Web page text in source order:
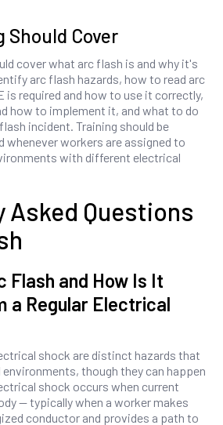
Should Cover
cover what arc flash is and why it's
arc flash hazards, how to read arc
is required and how to use it correctly,
how to implement it, and what to do
incident. Training should be
whenever workers are assigned to
with different electrical
Asked Questions
Flash and How Is It
a Regular Electrical
shock are distinct hazards that
though they can happen
shock occurs when current
— typically when a worker makes
conductor and provides a path to